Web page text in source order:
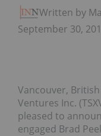
Written by
September 30,
Vancouver,
Ventures Inc.
pleased to
engaged Brad